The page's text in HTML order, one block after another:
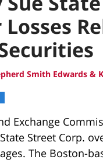
Smith Edwards &
Exchange
Street Corp.
The Boston-